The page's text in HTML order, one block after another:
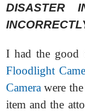
DISASTER
I had the good
Floodlight
Camera were
item and the